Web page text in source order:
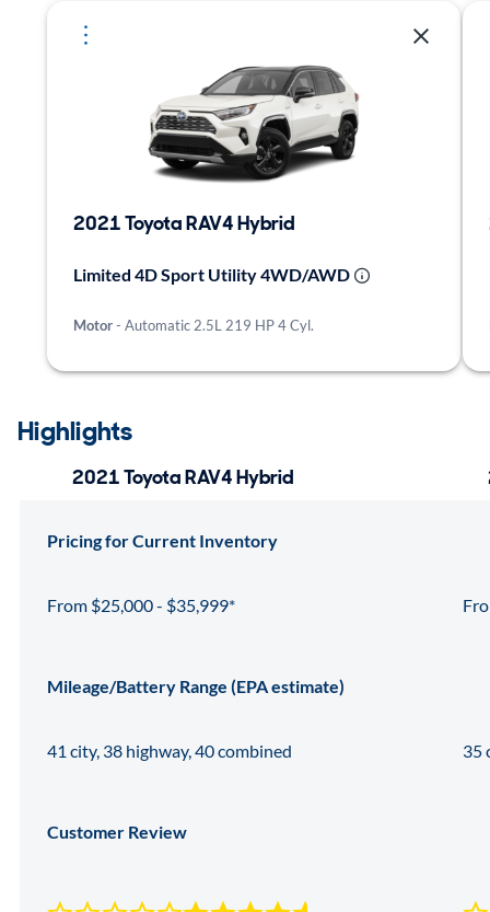
2021 Toyota RAV4 Hybrid
Limited 4D Sport Utility 4WD/AWD
Motor- Automatic 2.5L 219 HP 4 Cyl.
Highlights
2021 Toyota RAV4 Hybrid
Pricing for Current Inventory
From $25,000 - $35,999*
Mileage/Battery Range (EPA estimate)
41 city, 38 highway, 40 combined 35
Customer Review